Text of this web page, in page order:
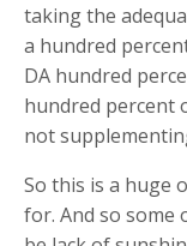
taking the
a hundred
DA hundred
hundred percent
not
So this is a huge
for. And so some